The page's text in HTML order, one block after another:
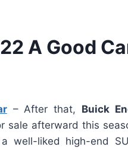
A Good
– After that, Buick
sale afterward this
well-liked high-end